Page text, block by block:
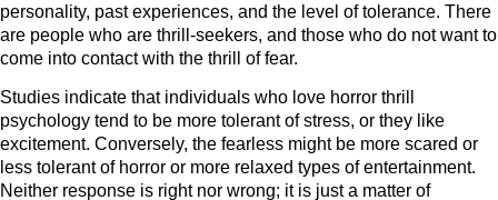
personality, past experiences, and the level of tolerance. There
are people who are thrill-seekers, and those who do not want to
come into contact with the thrill of fear.
Studies indicate that individuals who love horror thrill
psychology tend to be more tolerant of stress, or they like
excitement. Conversely, the fearless might be more scared or
less tolerant of horror or more relaxed types of entertainment.
Neither response is right nor wrong; it is just a matter of